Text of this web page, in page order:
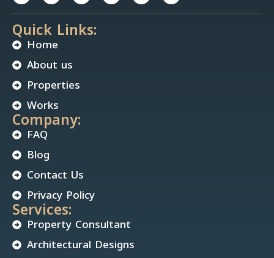
Quick Links:
Home
About us
Properties
Works
Company:
FAQ
Blog
Contact Us
Privacy Policy
Services:
Property Consultant
Architectural Designs